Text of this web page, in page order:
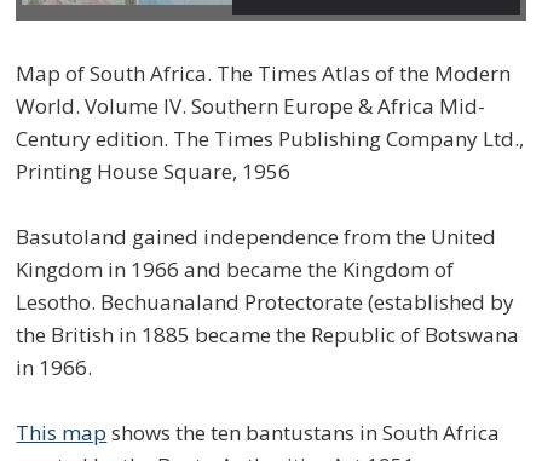
Map of South Africa. The Times Atlas of the Modern
World. Volume IV. Southern Europe & Africa Mid-
Century edition. The Times Publishing Company Ltd.,
Printing House Square, 1956
Basutoland gained independence from the United
Kingdom in 1966 and became the Kingdom of
Lesotho. Bechuanaland Protectorate (established by
the British in 1885 became the Republic of Botswana
in 1966.
This map shows the ten bantustans in South Africa